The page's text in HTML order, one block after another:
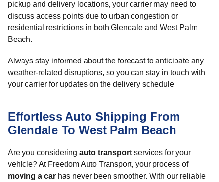
pickup and delivery locations, your carrier may need to
discuss access points due to urban congestion or
residential restrictions in both Glendale and West Palm
Beach.
Always stay informed about the forecast to anticipate any
weather-related disruptions, so you can stay in touch with
your carrier for updates on the delivery schedule.
Effortless Auto Shipping From
Glendale To West Palm Beach
Are you considering auto transport services for your
vehicle? At Freedom Auto Transport, your process of
moving a car has never been smoother. With our reliable